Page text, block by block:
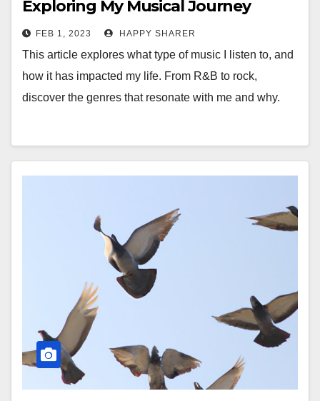
Exploring My Musical Journey
FEB 1, 2023 HAPPY SHARER
This article explores what type of music I listen to, and
how it has impacted my life. From R&B to rock,
discover the genres that resonate with me and why.